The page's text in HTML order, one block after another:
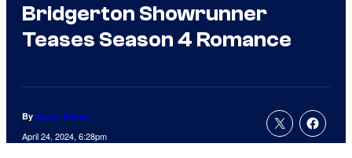
Bridgerton Showrunner
Teases Season 4 Romance
By Aaron Perine
April 24, 2024, 6:28pm